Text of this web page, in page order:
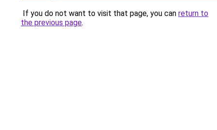
If you do not want to visit that page, you can return to
the previous page.